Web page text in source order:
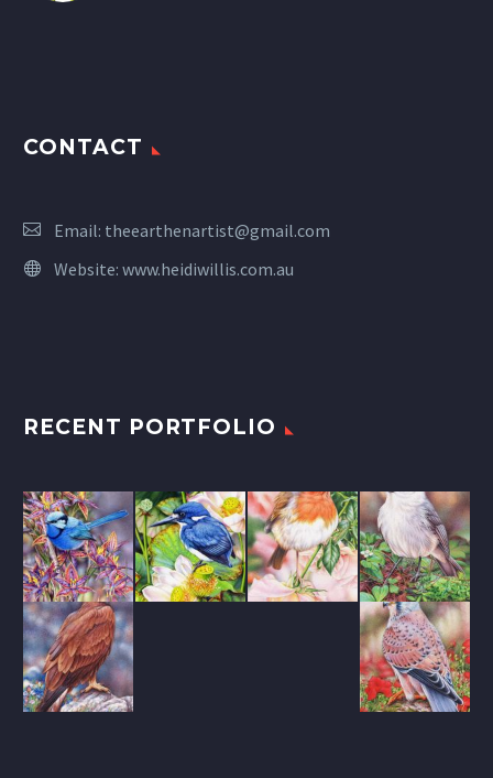
CONTACT
Email: theearthenartist@gmail.com
Website: www.heidiwillis.com.au
RECENT PORTFOLIO